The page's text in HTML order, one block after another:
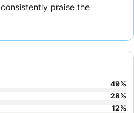
praise the
dietary needs. The staff
to request a room facing the
49%
28%
12%